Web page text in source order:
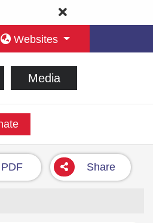
Websites
Media
PDF Share